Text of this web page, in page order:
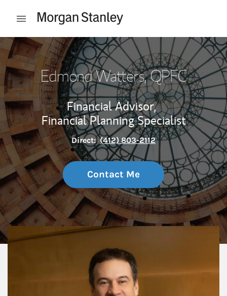
Open mobile menu
Return to Nav
Edmond Watters, QPFC
Financial Advisor,
Financial Planning Specialist
Direct: (412) 803-2112
Contact Me